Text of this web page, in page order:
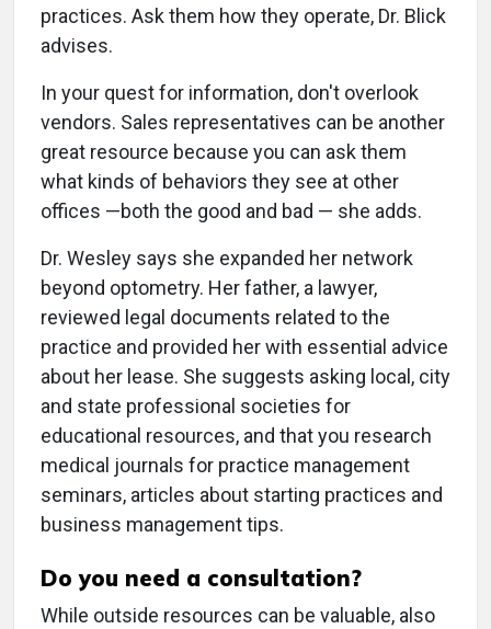
practices. Ask them how they operate, Dr. Blick
advises.
In your quest for information, don't overlook
vendors. Sales representatives can be another
great resource because you can ask them
what kinds of behaviors they see at other
offices —both the good and bad — she adds.
Dr. Wesley says she expanded her network
beyond optometry. Her father, a lawyer,
reviewed legal documents related to the
practice and provided her with essential advice
about her lease. She suggests asking local, city
and state professional societies for
educational resources, and that you research
medical journals for practice management
seminars, articles about starting practices and
business management tips.
Do you need a consultation?
While outside resources can be valuable, also